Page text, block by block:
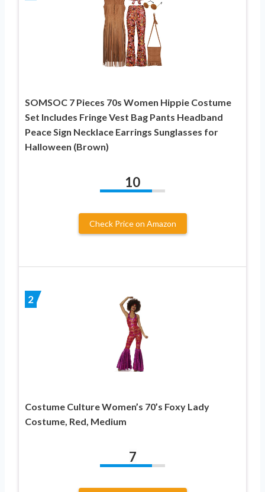
SOMSOC 7 Pieces 70s Women Hippie Costume
Set Includes Fringe Vest Bag Pants Headband
Peace Sign Necklace Earrings Sunglasses for
Halloween (Brown)
10
Check Price on Amazon
2
Costume Culture Women’s 70’s Foxy Lady
Costume, Red, Medium
7